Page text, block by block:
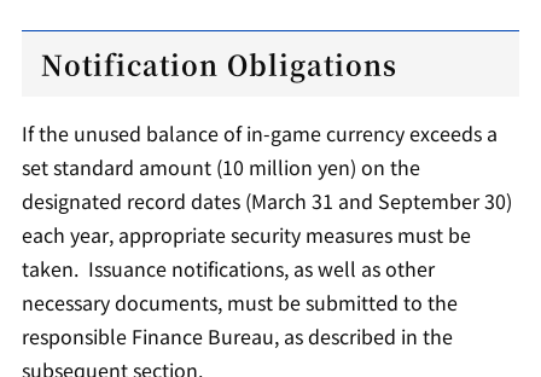
Notification Obligations
If the unused balance of in-game currency exceeds a
set standard amount (10 million yen) on the
designated record dates (March 31 and September 30)
each year, appropriate security measures must be
taken. Issuance notifications, as well as other
necessary documents, must be submitted to the
responsible Finance Bureau, as described in the
subsequent section.